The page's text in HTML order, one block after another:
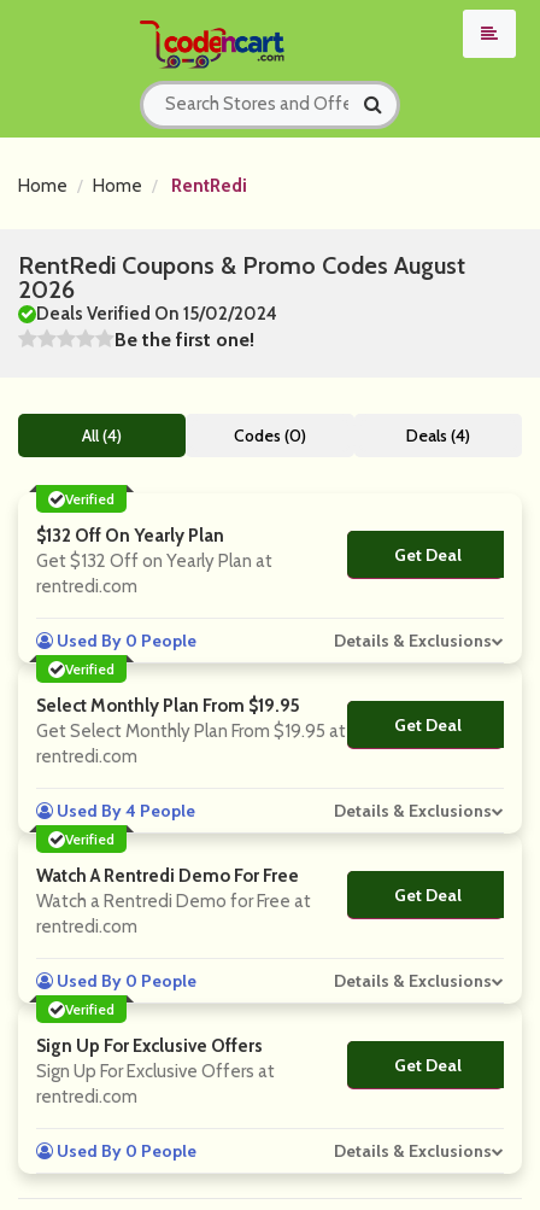
Home Home RentRedi
RentRedi Coupons & Promo Codes August
2026
Deals Verified On 15/02/2024
Be the first one!
All (4) Codes (0) Deals (4)
Verified
$132 Off On Yearly Plan
Get $132 Off on Yearly Plan at
rentredi.com
Get Deal
No Code
Used By 0 People Details & Exclusions
Verified
Select Monthly Plan From $19.95
Get Select Monthly Plan From $19.95 at
rentredi.com
Get Deal
No Code
Used By 4 People Details & Exclusions
Verified
Watch A Rentredi Demo For Free
Watch a Rentredi Demo for Free at
rentredi.com
Get Deal
No Code
Used By 0 People Details & Exclusions
Verified
Sign Up For Exclusive Offers
Sign Up For Exclusive Offers at
rentredi.com
Get Deal
No Code
Used By 0 People Details & Exclusions